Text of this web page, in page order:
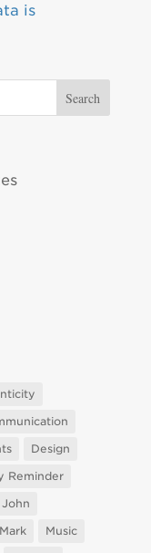
is
Design
Reminder
John
Mark
Music